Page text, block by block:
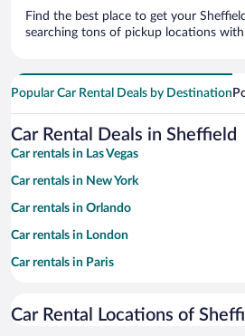
Find the best place to get your
searching tons of pickup locations
Popular Car Rental Deals by Destination
Car Rental Deals in Sheffield
Car rentals in Las Vegas
Car rentals in New York
Car rentals in Orlando
Car rentals in London
Car rentals in Paris
Car rentals in Miami
Car Rental Locations of